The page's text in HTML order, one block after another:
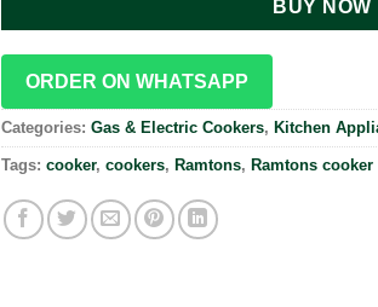
BUY NOW
ORDER ON WHATSAPP
Categories: Gas & Electric Cookers, Kitchen
Tags: cooker, cookers, Ramtons, Ramtons cooker